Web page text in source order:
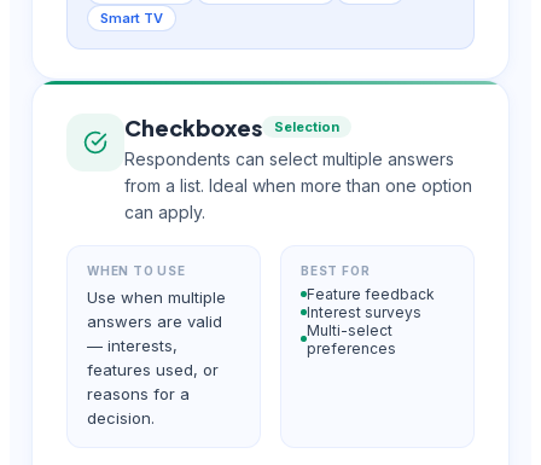
Smart TV
Checkboxes Selection
Respondents can select multiple answers
from a list. Ideal when more than one option
can apply.
WHEN TO USE
Use when multiple
answers are valid
— interests,
features used, or
reasons for a
decision.
BEST FOR
Feature feedback
Interest surveys
Multi-select
preferences